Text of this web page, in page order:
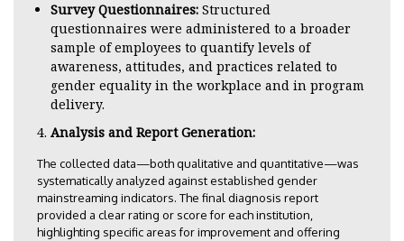
Survey Questionnaires: Structured
questionnaires were administered to a broader
sample of employees to quantify levels of
awareness, attitudes, and practices related to
gender equality in the workplace and in program
delivery.
Analysis and Report Generation:
The collected data—both qualitative and quantitative—was
systematically analyzed against established gender
mainstreaming indicators. The final diagnosis report
provided a clear rating or score for each institution,
highlighting specific areas for improvement and offering